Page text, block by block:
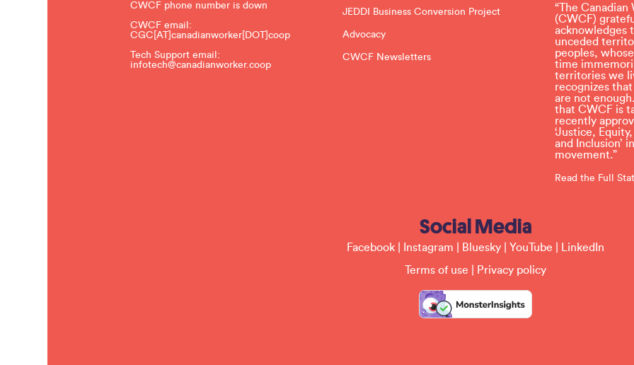
l
e
.
CWCF phone number is down
CWCF email:
CGC[AT]canadianworker[DOT]coop
Tech Support email:
infotech@canadianworker.coop
JEDDI Business Conversion Project
Advocacy
CWCF Newsletters
“The
(CWCF)
acknowledges
unceded
peoples,
time
territories we
recognizes
are not
that CWCF is
recently
‘Justice,
and Inclusion’
movement.”
Read the Full
Social Media
Facebook Instagram Bluesky YouTube
LinkedIn
Terms of use
Privacy policy